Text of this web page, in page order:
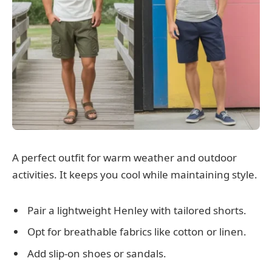
A perfect outfit for warm weather and outdoor
activities. It keeps you cool while maintaining style.
Pair a lightweight Henley with tailored shorts.
Opt for breathable fabrics like cotton or linen.
Add slip-on shoes or sandals.